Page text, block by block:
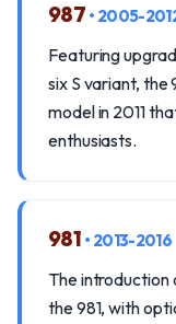
987 • 2005-
Featuring
six S variant, the
model in 2011
enthusiasts.
981 • 2013-2016
The
the 981, with